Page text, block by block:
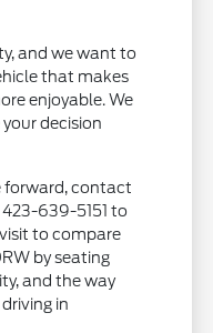
and we want to
that makes
enjoyable. We
decision
forward, contact
639-5151 to
to compare
by seating
and the way
in